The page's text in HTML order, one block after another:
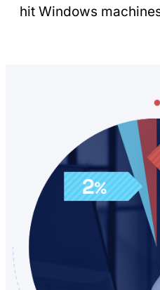
hit Windows